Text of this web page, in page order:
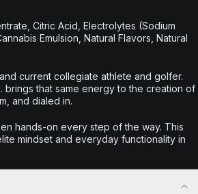
Citric Acid, Electrolytes (Sodium
Emulsion, Natural Flavors, Natural
current collegiate athlete and golfer.
brings that same energy to the creation of
and dialed in.
hands-on every step of the way. This
mindset and everyday functionality in